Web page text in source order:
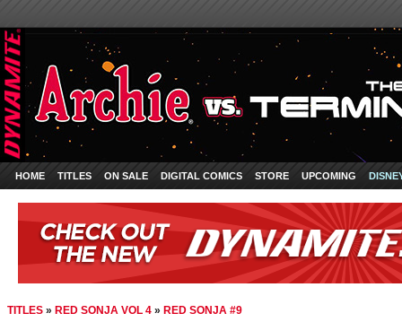
HOME TITLES ON SALE DIGITAL COMICS STORE UPCOMING
TITLES » RED SONJA VOL 4 » RED SONJA #9